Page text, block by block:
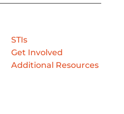
STIs
Get Involved
Additional Resources